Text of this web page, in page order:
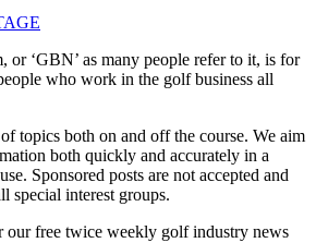
or ‘GBN’ as many people refer to it, is for
who work in the golf business all
topics both on and off the course. We aim
both quickly and accurately in a
Sponsored posts are not accepted and
special interest groups.
our free twice weekly golf industry news